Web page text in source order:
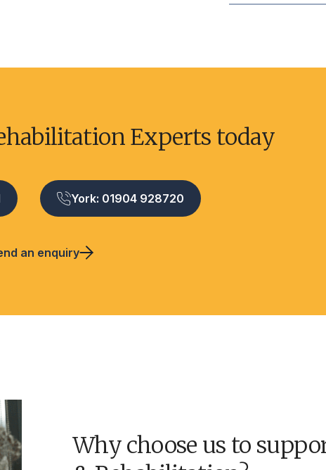
Experts today
York: 01904 928720
an enquiry
Why choose us to